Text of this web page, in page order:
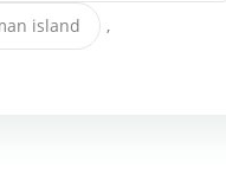
island ,